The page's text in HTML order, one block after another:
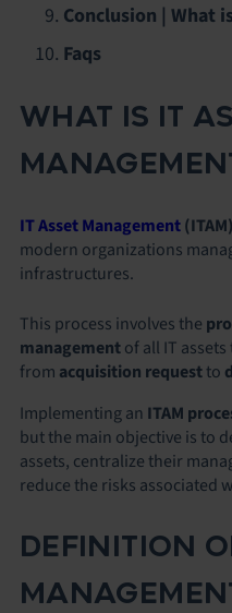
Conclusion | What
Faqs
WHAT IS IT
IT Asset Management(ITAM)
modern organizations
infrastructures.
This process involves the
managementof all IT
from acquisition requestto
Implementing an ITAM
but the main objective is to
assets, centralize their
reduce the risks associated
DEFINITION